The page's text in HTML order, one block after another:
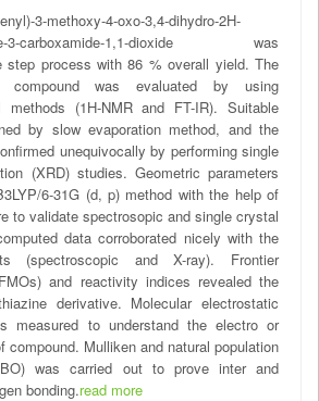
3-methoxy-4-oxo-3,4-dihydro-2H-
3-carboxamide-1,1-dioxide was
step process with 86 % overall yield. The
was evaluated by using
methods (1H-NMR and FT-IR). Suitable
by slow evaporation method, and the
unequivocally by performing single
(XRD) studies. Geometric parameters
6-31G (d, p) method with the help of
to validate spectrosopic and single crystal
data corroborated nicely with the
(spectroscopic and X-ray). Frontier
and reactivity indices revealed the
derivative. Molecular electrostatic
measured to understand the electro or
compound. Mulliken and natural population
was carried out to prove inter and
bonding.read more